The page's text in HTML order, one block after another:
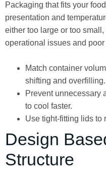
Packaging that fits your
presentation and
either too large or too
operational issues and
Match container
shifting and overfilling.
Prevent unnecessary
to cool faster.
Use tight-fitting lids to
Design
Structure